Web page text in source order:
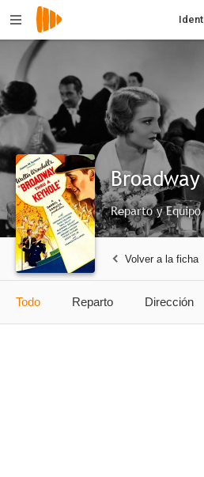
Reparto y Equipo
Volver a la ficha
Todo Reparto Dirección